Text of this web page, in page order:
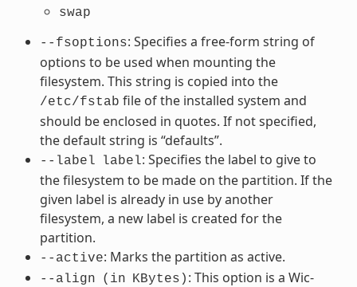
swap
--fsoptions: Specifies a free-form string of
options to be used when mounting the
filesystem. This string is copied into the
/etc/fstab file of the installed system and
should be enclosed in quotes. If not specified,
the default string is “defaults”.
--label label: Specifies the label to give to
the filesystem to be made on the partition. If the
given label is already in use by another
filesystem, a new label is created for the
partition.
--active: Marks the partition as active.
--align (in KBytes) : This option is a Wic-